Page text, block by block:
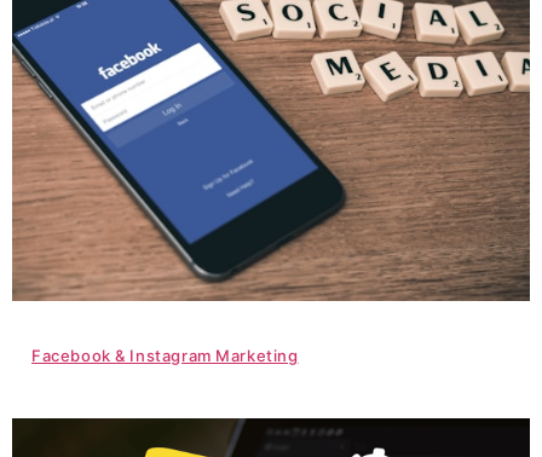
Facebook & Instagram Marketing